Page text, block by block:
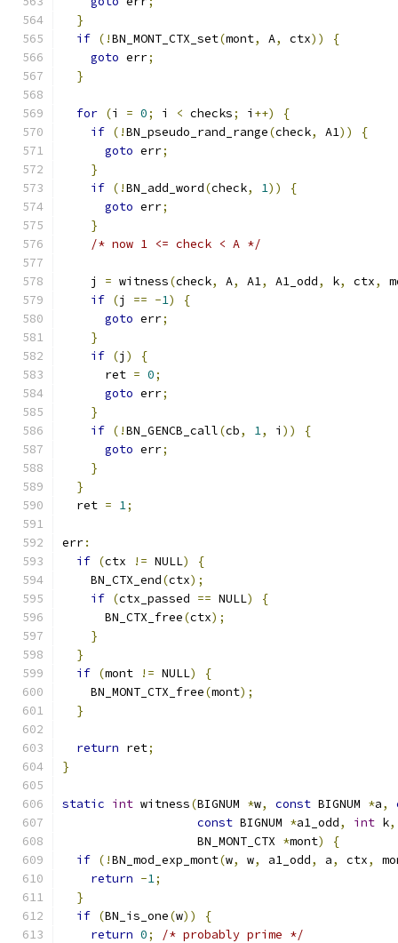
}
if (!BN_MONT_CTX_set(mont, A, ctx))
{
goto err;
}
for (i = 0; i < checks; i ++)
{
if (!BN_pseudo_rand_range(check, A1))
{
goto err;
}
if (!BN_add_word(check, 1))
{
goto err;
}
/* now 1 <= check < A */
    j
= witness(check, A, A1, A1_odd, k, ctx,
if (j == -1)
{
goto err;
}
if (j )
{
      ret
= 0;
goto err;
}
if (!BN_GENCB_call(cb, 1, i ))
{
goto err;
}
}
  ret
= 1;
err:
if (ctx != NULL)
{
    BN_CTX_end
(ctx);
if (ctx_passed == NULL)
{
      BN_CTX_free
(ctx);
}
}
if (mont != NULL)
{
    BN_MONT_CTX_free
(mont);
}
return ret;
}
static int witness(BIGNUM *w, const BIGNUM *a,
const BIGNUM *a1_odd, int k,
                   BN_MONT_CTX
*mont)
{
if (!BN_mod_exp_mont(w, w, a1_odd, a, ctx,
return -1;
}
if (BN_is_one(w))
{
return 0;
/* probably prime */